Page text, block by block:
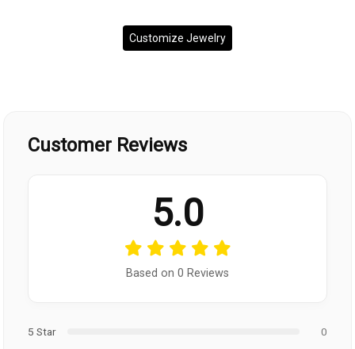
Customize Jewelry
Customer Reviews
5.0
Based on 0 Reviews
5 Star
0